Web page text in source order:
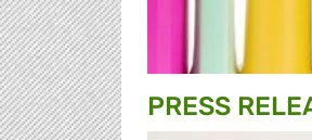
PRESS